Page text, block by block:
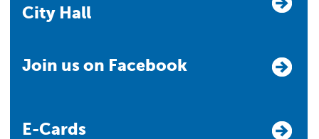
City Hall
Join us on Facebook
E-Cards